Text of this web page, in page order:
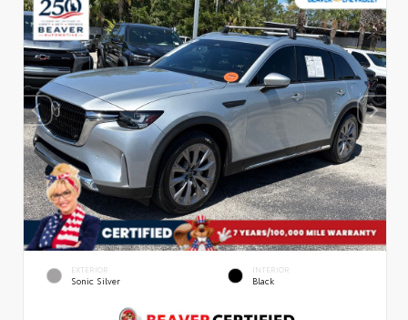
EXTERIOR
Sonic Silver
INTERIOR
Black